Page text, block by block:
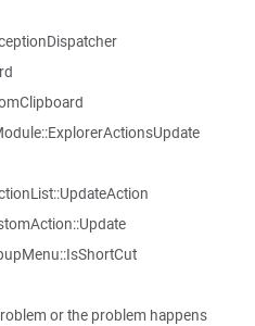
or the problem happens